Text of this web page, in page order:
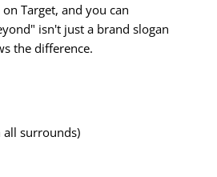
Target, and you can
isn't just a brand slogan
the difference.
all surrounds)